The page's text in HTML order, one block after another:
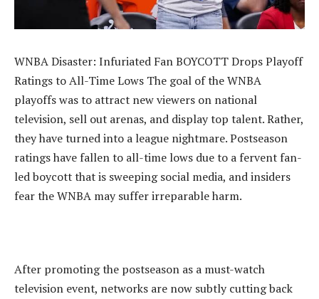
WNBA Disaster: Infuriated Fan BOYCOTT Drops Playoff
Ratings to All-Time Lows The goal of the WNBA
playoffs was to attract new viewers on national
television, sell out arenas, and display top talent. Rather,
they have turned into a league nightmare. Postseason
ratings have fallen to all-time lows due to a fervent fan-
led boycott that is sweeping social media, and insiders
fear the WNBA may suffer irreparable harm.
‎After promoting the postseason as a must-watch
television event, networks are now subtly cutting back